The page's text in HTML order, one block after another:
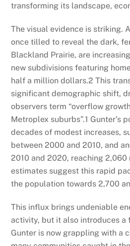
transforming its landscape,
The visual evidence is striking.
once tilled to reveal the dark,
Blackland Prairie, are
new subdivisions featuring
half a million dollars.2 This
significant demographic shift,
observers term “overflow
Metroplex suburbs”.1 Gunter’s
decades of modest increases,
between 2000 and 2010, and
2010 and 2020, reaching 2,060
estimates suggest this rapid
the population towards 2,700
This influx brings undeniable
activity, but it also introduces a
Gunter is now grappling with a